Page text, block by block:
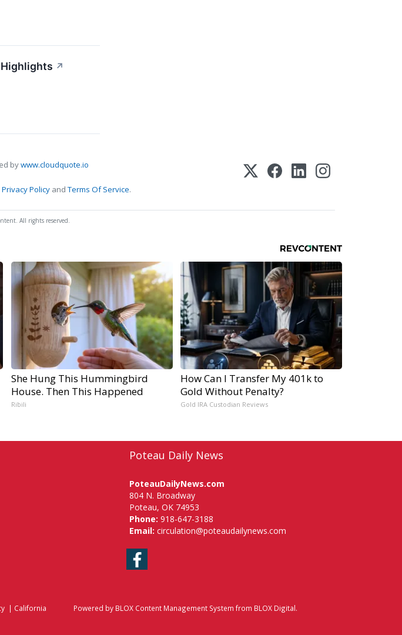
Highlights ↗
bywww.cloudquote.io
Privacy Policy andTerms Of Service.
All rights reserved.
She Hung This Hummingbird
House. Then This Happened
Ribili
How Can I Transfer My 401k to
Gold Without Penalty?
Gold IRA Custodian Reviews
Poteau Daily News
PoteauDailyNews.com
804 N. Broadway
Poteau, OK 74953
Phone: 918-647-3188
Email: circulation@poteaudailynews.com
Facebook
| California
Powered by BLOX Content Management System from BLOX Digital.